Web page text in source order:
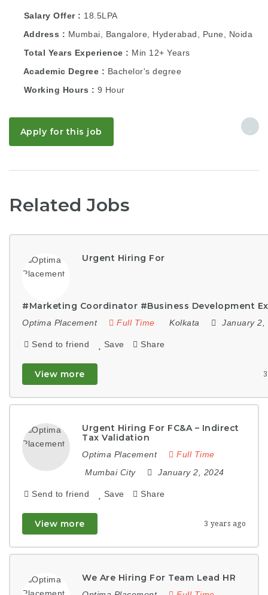
Salary Offer
18.5LPA
Address
Mumbai, Bangalore, Hyderabad, Pune, Noida
Total Years Experience
Min 12+ Years
Academic Degree
Bachelor's degree
Working Hours
9 Hour
Apply for this job
Related Jobs
Urgent Hiring For
#Marketing Coordinator #Business Development
Optima Placement Full Time Kolkata January 2,
Send to friend Save Share
View more
Urgent Hiring For FC&A – Indirect
Tax Validation
Optima Placement
Full Time
Mumbai City
January 2, 2024
Send to friend Save Share
View more 3 years ago
We Are Hiring For Team Lead HR